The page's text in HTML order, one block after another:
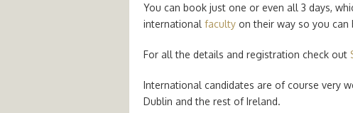
You can book just one or even all 3 days,
international faculty on their way so you can
For all the details and registration check out
International candidates are of course very
Dublin and the rest of Ireland.